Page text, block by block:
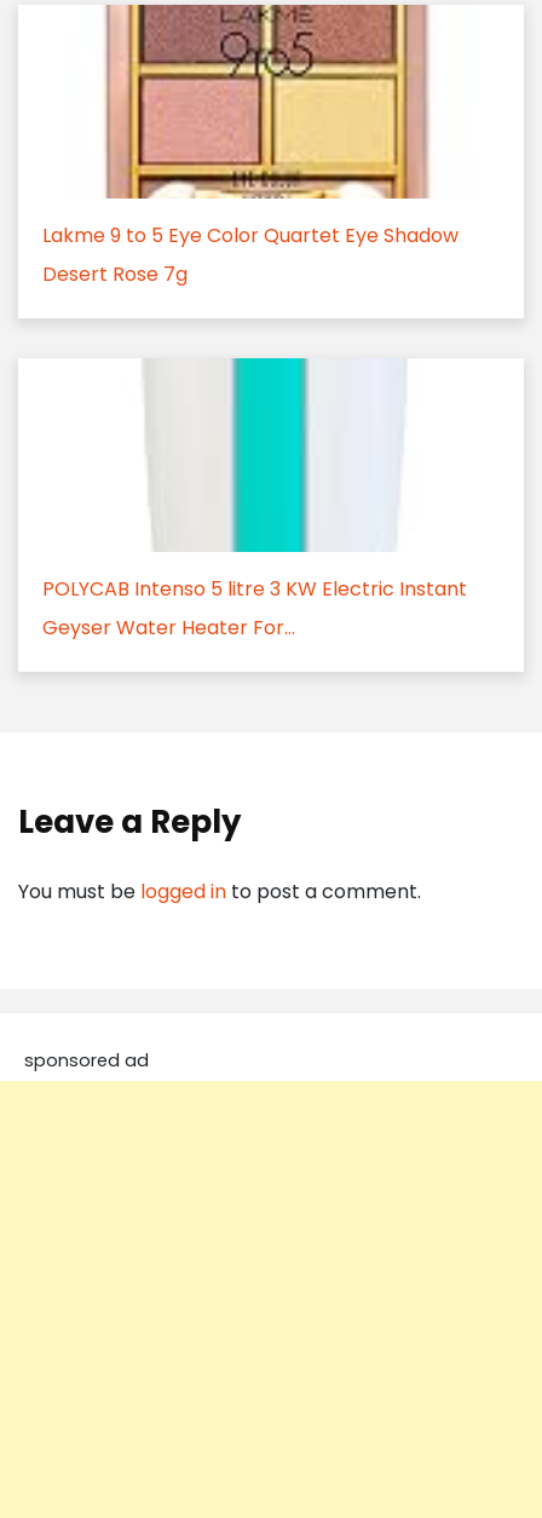
Lakme 9 to 5 Eye Color Quartet Eye Shadow
Desert Rose 7g
POLYCAB Intenso 5 litre 3 KW Electric Instant
Geyser Water Heater For...
Leave a Reply
You must be logged in to post a comment.
sponsored ad